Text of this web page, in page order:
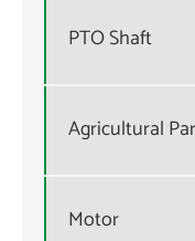
PTO Shaft
Agricultural
Motor